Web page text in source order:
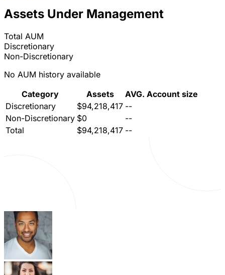
Assets Under Management
Total AUM
Discretionary
Non-Discretionary
No AUM history available
Category
Assets
AVG. Account size
Discretionary
$94,218,417 --
Non-Discretionary $0
--
Total
$94,218,417 --